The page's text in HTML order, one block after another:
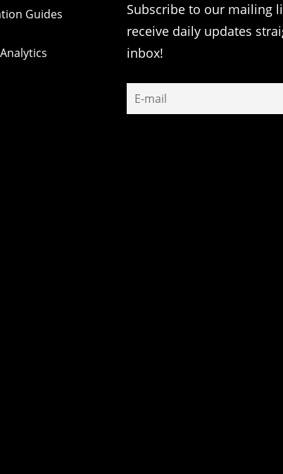
Guides
Subscribe to our mailing
receive daily updates
inbox!